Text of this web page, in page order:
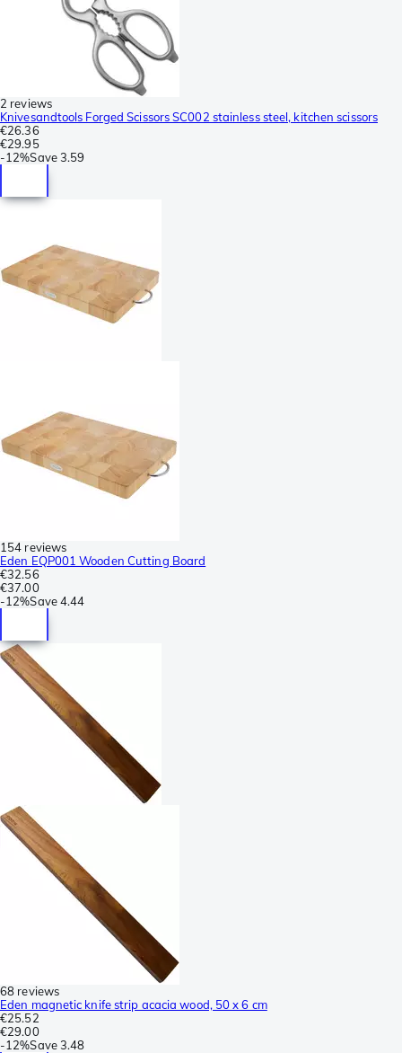
2 reviews
Knivesandtools Forged Scissors SC002 stainless steel, kitchen scissors
€26.36
€29.95
-12%Save3.59
154 reviews
Eden EQP001 Wooden Cutting Board
€32.56
€37.00
-12%Save4.44
68 reviews
Eden magnetic knife strip acacia wood, 50 x 6 cm
€25.52
€29.00
-12%Save3.48